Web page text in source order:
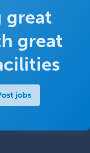
great
great
jobs